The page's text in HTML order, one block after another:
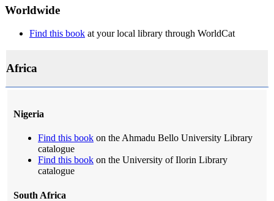
Worldwide
Find this book at your local library through WorldCat
Africa
Nigeria
Find this book on the Ahmadu Bello University Library
catalogue
Find this book on the University of Ilorin Library
catalogue
South Africa